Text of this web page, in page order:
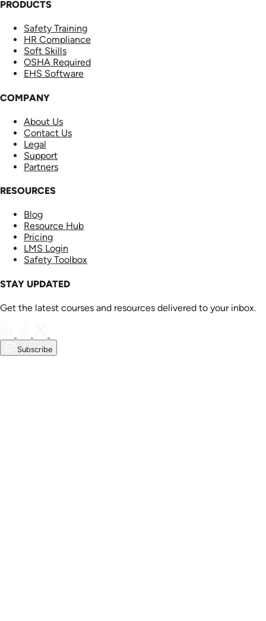
PRODUCTS
Safety Training
HR Compliance
Soft Skills
OSHA Required
EHS Software
COMPANY
About Us
Contact Us
Legal
Support
Partners
RESOURCES
Blog
Resource Hub
Pricing
LMS Login
Safety Toolbox
STAY UPDATED
Get the latest courses and resources delivered to your inbox.
Subscribe